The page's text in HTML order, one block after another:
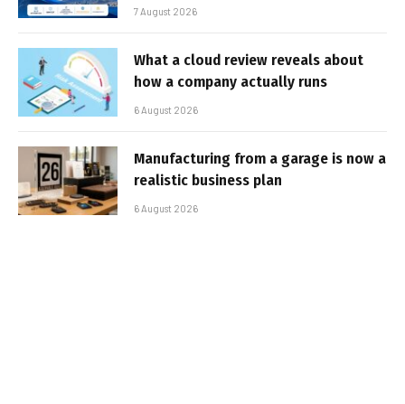
7 August 2026
What a cloud review reveals about
how a company actually runs
6 August 2026
Manufacturing from a garage is now a
realistic business plan
6 August 2026